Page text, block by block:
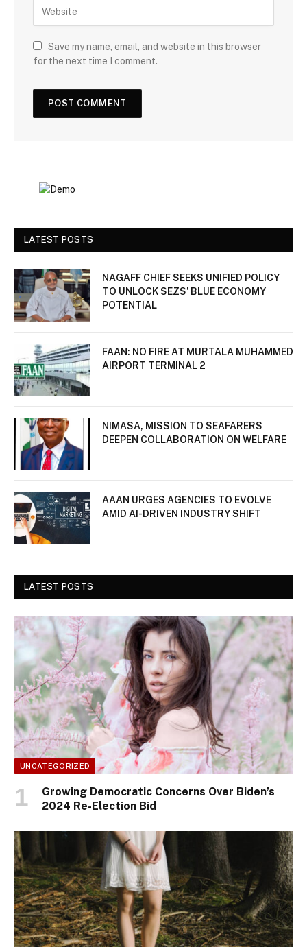
Save my name, email, and website in this browser
for the next time I comment.
LATEST POSTS
NAGAFF CHIEF SEEKS UNIFIED POLICY
TO UNLOCK SEZS’ BLUE ECONOMY
POTENTIAL
FAAN: NO FIRE AT MURTALA MUHAMMED
AIRPORT TERMINAL 2
NIMASA, MISSION TO SEAFARERS
DEEPEN COLLABORATION ON WELFARE
AAAN URGES AGENCIES TO EVOLVE
AMID AI-DRIVEN INDUSTRY SHIFT
LATEST POSTS
UNCATEGORIZED
Growing Democratic Concerns Over Biden’s
2024 Re-Election Bid